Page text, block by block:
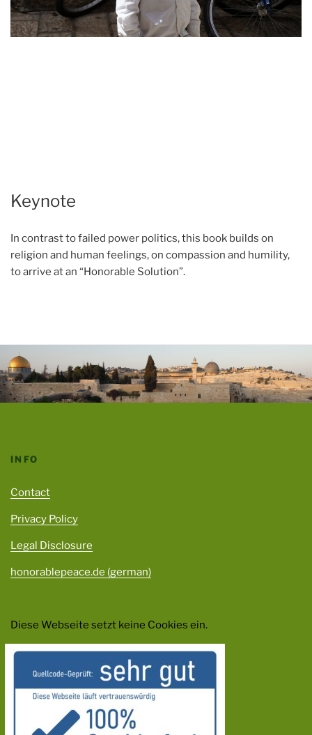
Keynote
In contrast to failed power politics, this book builds on
religion and human feelings, on compassion and humility,
to arrive at an “Honorable Solution”.
INFO
Contact
Privacy Policy
Legal Disclosure
honorablepeace.de (german)
Diese Webseite setzt keine Cookies ein.